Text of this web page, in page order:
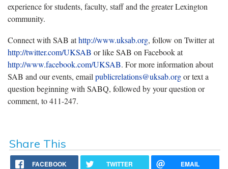
experience for students, faculty, staff and the greater Lexington
community.
Connect with SAB athttp://www.uksab.org, follow on Twitter at
http://twitter.com/UKSAB or like SAB on Facebook at
http://www.facebook.com/UKSAB. For more information about
SAB and our events, email publicrelations@uksab.orgor text a
question beginning with SABQ, followed by your question or
comment, to 411-247.
Share This
FACEBOOK TWITTER EMAIL